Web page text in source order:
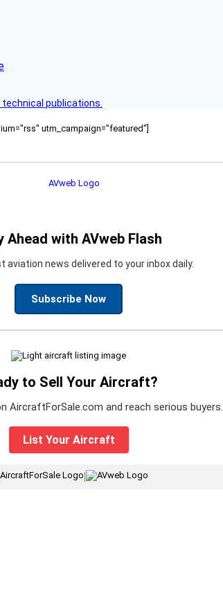
publications.
utm_campaign="featured"]
Ahead with AVweb Flash
aviation news delivered to your inbox daily.
Subscribe Now
to Sell Your Aircraft?
AircraftForSale.com and reach serious buyers.
List Your Aircraft